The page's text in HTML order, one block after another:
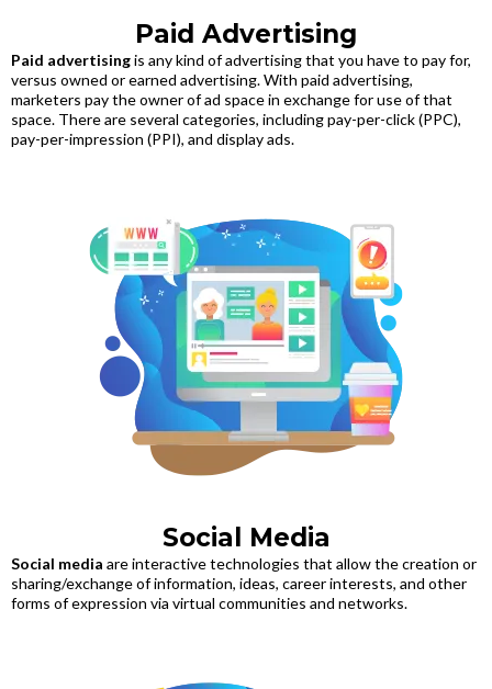
Paid Advertising
Paid advertisingis any kind of advertising that you have to pay for,
versus owned or earned advertising. With paid advertising,
marketers pay the owner of ad space in exchange for use of that
space. There are several categories, including pay-per-click (PPC),
pay-per-impression (PPI), and display ads.
Social Media
Social media are interactive technologies that allow the creation or
sharing/exchange of information, ideas, career interests, and other
forms of expression via virtual communities and networks.